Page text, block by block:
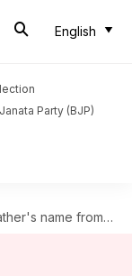
English
Party (BJP)
birth record: BMC tells HC